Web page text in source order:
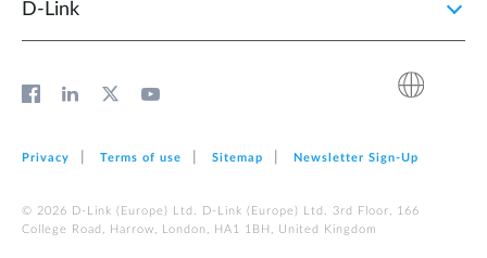
D‑Link
Privacy Terms of use Sitemap Newsletter Sign‑Up
© 2026 D‑Link (Europe) Ltd. D‑Link (Europe) Ltd. 3rd Floor, 166
College Road, Harrow, London, HA1 1BH, United Kingdom